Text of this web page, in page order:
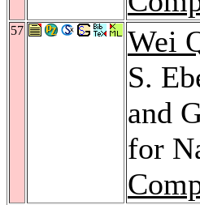
57 Wei
S.
and
for